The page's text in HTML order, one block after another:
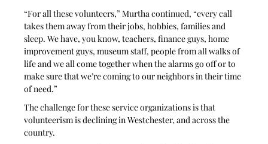
“For all these volunteers,” Murtha continued, “every call
takes them away from their jobs, hobbies, families and
sleep. We have, you know, teachers, finance guys, home
improvement guys, museum staff, people from all walks of
life and we all come together when the alarms go off or to
make sure that we’re coming to our neighbors in their time
of need.”
The challenge for these service organizations is that
volunteerism is declining in Westchester, and across the
country.